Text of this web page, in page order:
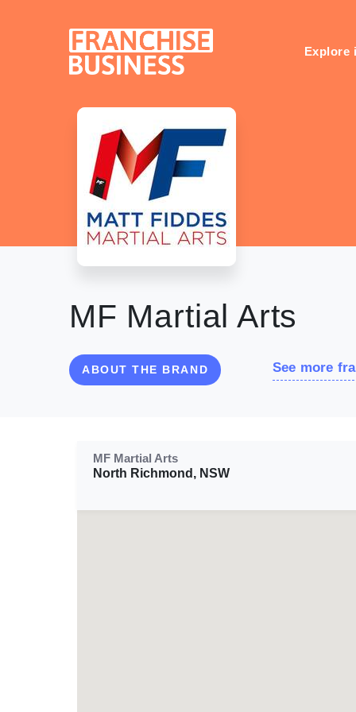
Explore
MF Martial Arts
ABOUT THE BRAND See more
MF Martial Arts
North Richmond, NSW